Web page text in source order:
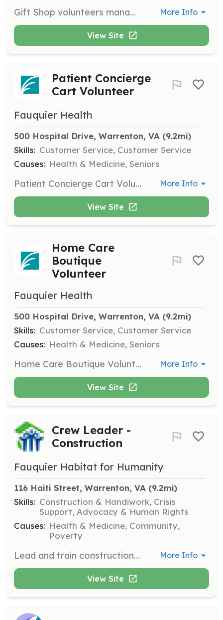
Gift Shop volunteers manage operations from customer service to ordering merchandise and decorating. This opportunity is ideal for those interested in retail. More Info
View Site
Patient Concierge
Cart Volunteer
Fauquier Health
500 Hospital Drive, Warrenton, VA (9.2mi)
Skills: Customer Service, Customer Service
Causes: Health & Medicine, Seniors
Patient Concierge Cart Volunteers create a sense of community by visiting patients with a cart filled with items they may need during their stay, providing social interaction. More Info
View Site
Home Care
Boutique
Volunteer
Fauquier Health
500 Hospital Drive, Warrenton, VA (9.2mi)
Skills: Customer Service, Customer Service
Causes: Health & Medicine, Seniors
Home Care Boutique Volunteers run the operations of the boutique in the hospital, fitting patients for wigs and prosthetics. This role involves retail and customer service tasks. More Info
View Site
Crew Leader -
Construction
Fauquier Habitat for Humanity
116 Haiti Street, Warrenton, VA (9.2mi)
Skills: Construction & Handiwork, Crisis
Support, Advocacy & Human Rights
Causes: Health & Medicine, Community,
Poverty
Lead and train construction volunteers while ensuring safety and project goals are met. Commit to leading crews at least twice a month. More Info
View Site